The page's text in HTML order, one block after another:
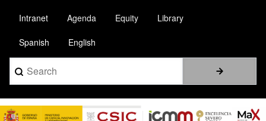
contenido
principal
Intranet Agenda Equity Library
Spanish English
Search
Image